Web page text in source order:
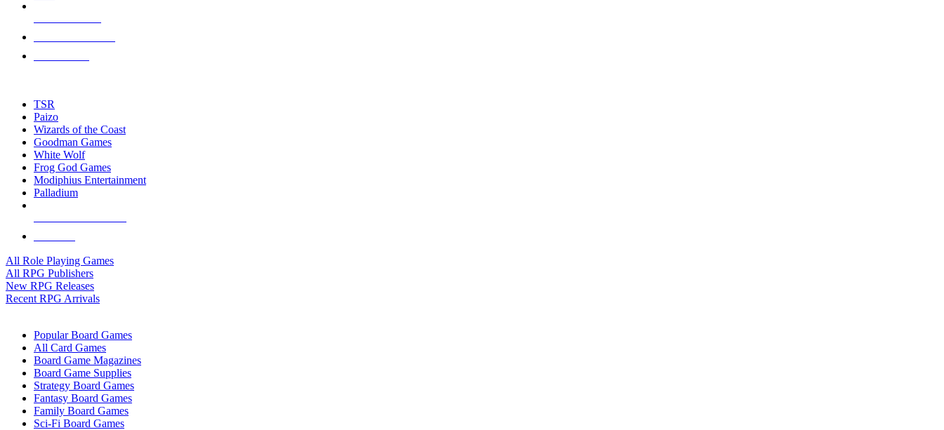
touch
TSR
Paizo
Wizards of the Coast
Goodman Games
White Wolf
Frog God Games
Modiphius Entertainment
Palladium
All Role Playing Games
All RPG Publishers
New RPG Releases
Recent RPG Arrivals
Popular Board Games
All Card Games
Board Game Magazines
Board Game Supplies
Strategy Board Games
Fantasy Board Games
Family Board Games
Sci-Fi Board Games